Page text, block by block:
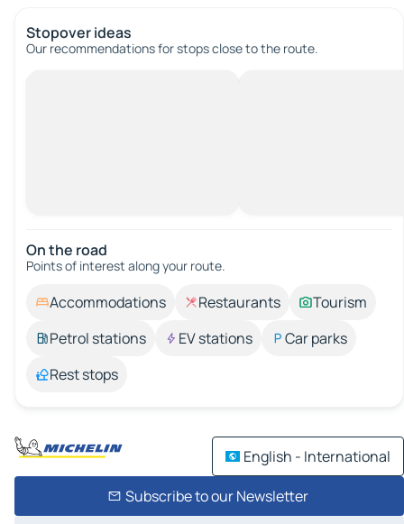
Stopover ideas
Our recommendations for stops close to the route.
On the road
Points of interest along your route.
Accommodations Restaurants
Tourism
Petrol stations
EV stations
Car parks
Rest stops
English - International
Subscribe to our Newsletter